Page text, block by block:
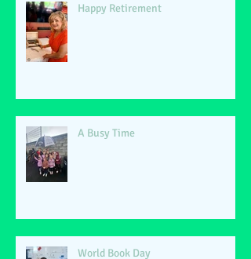
Happy Retirement
A Busy Time
World Book Day